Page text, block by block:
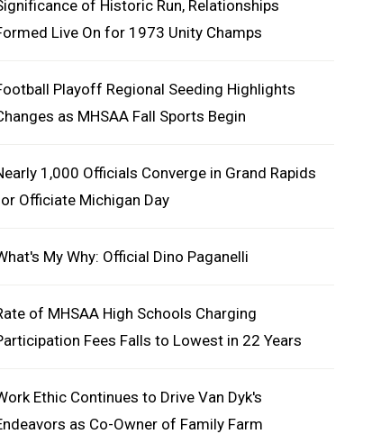
of Historic Run, Relationships
Live On for 1973 Unity Champs
Playoff Regional Seeding Highlights
as MHSAA Fall Sports Begin
1,000 Officials Converge in Grand Rapids
Officiate Michigan Day
My Why: Official Dino Paganelli
of MHSAA High Schools Charging
Fees Falls to Lowest in 22 Years
Ethic Continues to Drive Van Dyk's
as Co-Owner of Family Farm